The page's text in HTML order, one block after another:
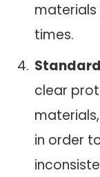
materials
times.
clear
in order